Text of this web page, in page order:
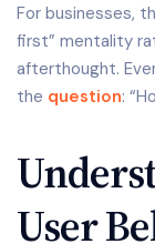
For businesses,
first” mentality
afterthought.
the question:
User